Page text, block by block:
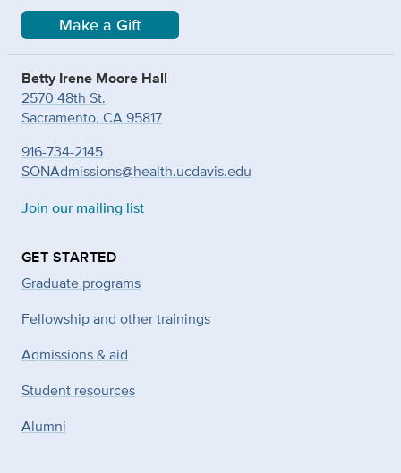
Make a Gift
Betty Irene Moore Hall
2570 48th St.
Sacramento, CA 95817
916-734-2145
SONAdmissions@health.ucdavis.edu
Join our mailing list
GET STARTED
Graduate programs
Fellowship and other trainings
Admissions & aid
Student resources
Alumni